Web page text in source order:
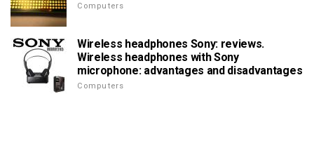
Computers
Wireless headphones Sony: reviews.
Wireless headphones with Sony
microphone: advantages and disadvantages
Computers